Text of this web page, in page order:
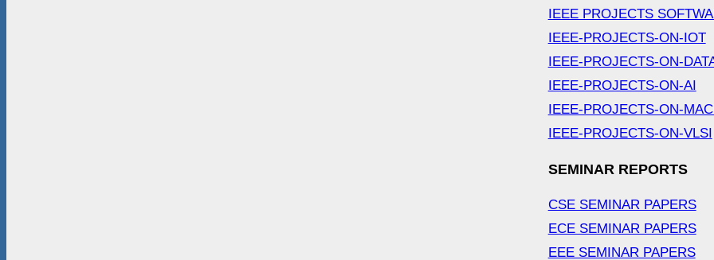
IEEE PROJECTS
IEEE-PROJECTS-ON-IOT
IEEE-PROJECTS-ON-
IEEE-PROJECTS-ON-AI
IEEE-PROJECTS-ON-
IEEE-PROJECTS-ON-VLSI
SEMINAR REPORTS
CSE SEMINAR PAPERS
ECE SEMINAR PAPERS
EEE SEMINAR PAPERS